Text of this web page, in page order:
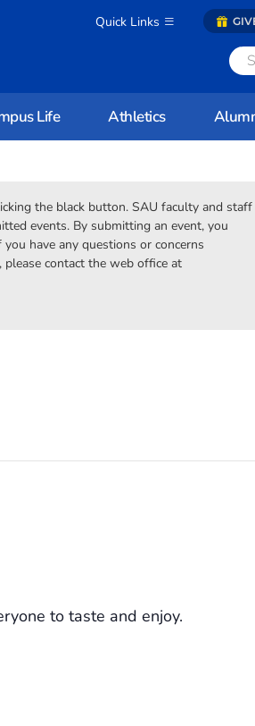
Quick Links
Life Athletics
the black button. SAU faculty and staff
events. By submitting an event, you
you have any questions or concerns
contact the web office at
to taste and enjoy.